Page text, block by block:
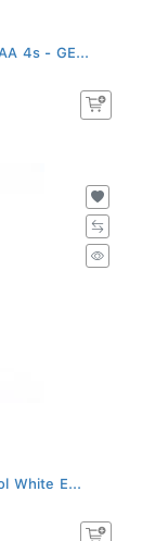
4s - GE...
White E...